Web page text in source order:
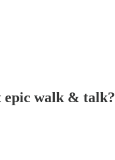
epic walk & talk?